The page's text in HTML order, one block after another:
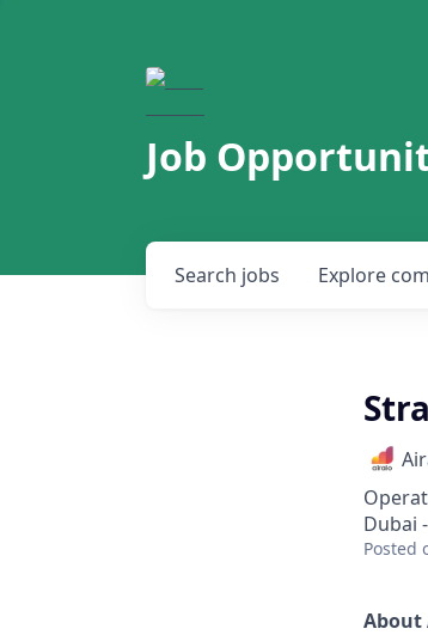
Job
Search jobs Explore
Dubai
Posted
About